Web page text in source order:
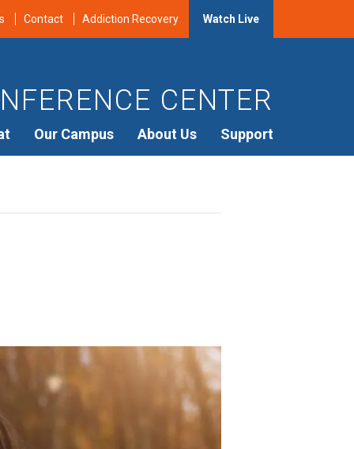
Contact Addiction Recovery Watch Live
CENTER
Our Campus About Us Support